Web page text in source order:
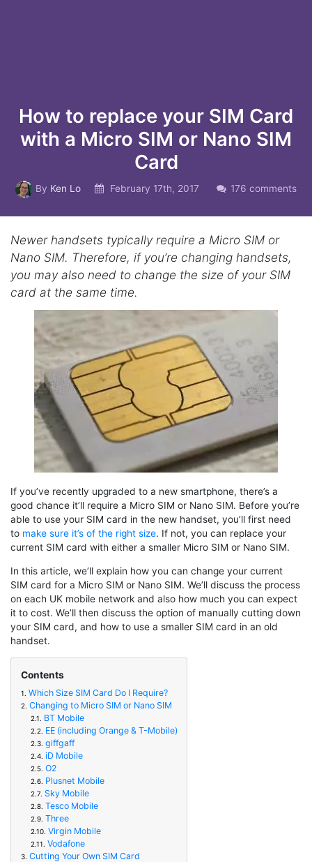
How to replace your SIM Card
with a Micro SIM or Nano SIM
Card
By Ken Lo February 17th, 2017 176 comments
Newer handsets typically require a Micro SIM or
Nano SIM. Therefore, if you’re changing handsets,
you may also need to change the size of your SIM
card at the same time.
If you’ve recently upgraded to a new smartphone, there’s a
good chance it’ll require a Micro SIM or Nano SIM. Before you’re
able to use your SIM card in the new handset, you’ll first need
to make sure it’s of the right size. If not, you can replace your
current SIM card with either a smaller Micro SIM or Nano SIM.
In this article, we’ll explain how you can change your current
SIM card for a Micro SIM or Nano SIM. We’ll discuss the process
on each UK mobile network and also how much you can expect
it to cost. We’ll then discuss the option of manually cutting down
your SIM card, and how to use a smaller SIM card in an old
handset.
Contents
1. Which Size SIM Card Do I Require?
2. Changing to Micro SIM or Nano SIM
2.1. BT Mobile
2.2. EE (including Orange & T-Mobile)
2.3. giffgaff
2.4. iD Mobile
2.5. O2
2.6. Plusnet Mobile
2.7. Sky Mobile
2.8. Tesco Mobile
2.9. Three
2.10. Virgin Mobile
2.11. Vodafone
3. Cutting Your Own SIM Card